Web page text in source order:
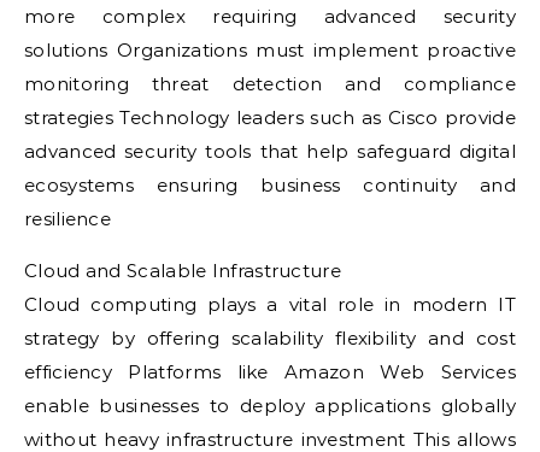
more complex requiring advanced security
solutions Organizations must implement proactive
monitoring threat detection and compliance
strategies Technology leaders such as Cisco provide
advanced security tools that help safeguard digital
ecosystems ensuring business continuity and
resilience
Cloud and Scalable Infrastructure
Cloud computing plays a vital role in modern IT
strategy by offering scalability flexibility and cost
efficiency Platforms like Amazon Web Services
enable businesses to deploy applications globally
without heavy infrastructure investment This allows